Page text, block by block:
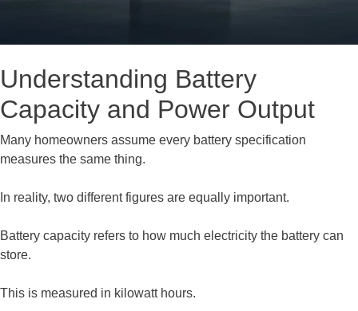
Understanding Battery
Capacity and Power Output
Many homeowners assume every battery specification
measures the same thing.
In reality, two different figures are equally important.
Battery capacity refers to how much electricity the battery can
store.
This is measured in kilowatt hours.